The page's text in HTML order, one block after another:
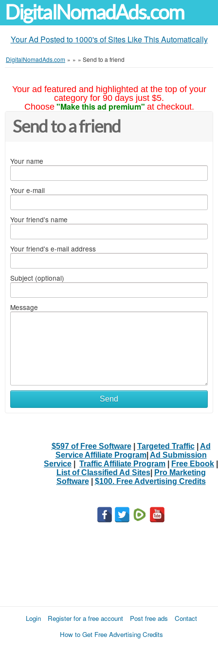
DigitalNomadAds.com
Your Ad Posted to 1000's of Sites Like This Automatically
DigitalNomadAds.com » » » Send to a friend
Your ad featured and highlighted at the top of your
category for 90 days just $5.
Choose "Make this ad premium" at checkout.
Send to a friend
Your name
Your e-mail
Your friend's name
Your friend's e-mail address
Subject (optional)
Message
Send
$597 of Free Software| Targeted Traffic| Ad
Service Affiliate Program| Ad Submission
Service
Traffic Affiliate Program Free Ebook
List of Classified Ad Sites|
Pro Marketing
Software| $100. Free Advertising Credits
Login Register for a free account Post free ads
Contact
How to Get Free Advertising Credits